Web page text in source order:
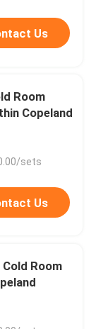
Us
Room
Copeland
sets
Us
Room